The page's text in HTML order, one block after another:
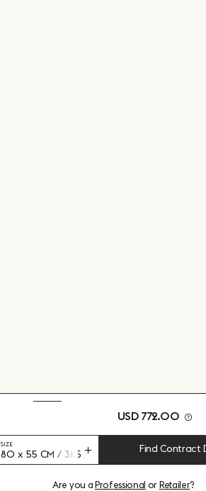
USD 772.00
SIZE
80 x 55 CM / 31.5 x 21.65” Find Contract
Are you aProfessional orRetailer?